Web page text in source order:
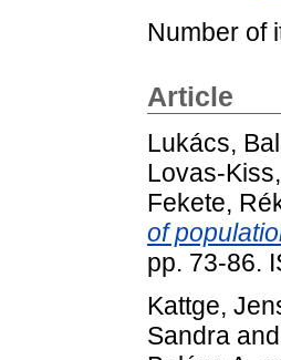
Number of
Article
Lukács,
Lovas-
Fekete,
of
pp. 73-86.
Kattge,
Sandra and